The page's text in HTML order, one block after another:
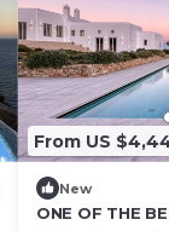
From US
New
ONE OF THE